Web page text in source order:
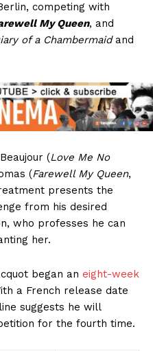
competing with
My Queen, and
of a Chambermaidand
(Love Me No
(Farewell My Queen,
presents the
from his desired
who professes he can
her.
began an eight-week
a French release date
suggests he will
for the fourth time.